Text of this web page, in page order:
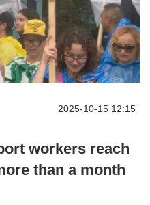
2025-10-15 12:15
workers reach
than a month